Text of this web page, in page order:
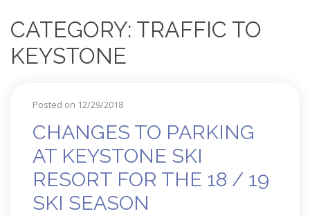
CATEGORY: TRAFFIC TO
KEYSTONE
Posted on 12/29/2018
CHANGES TO PARKING
AT KEYSTONE SKI
RESORT FOR THE 18 / 19
SKI SEASON